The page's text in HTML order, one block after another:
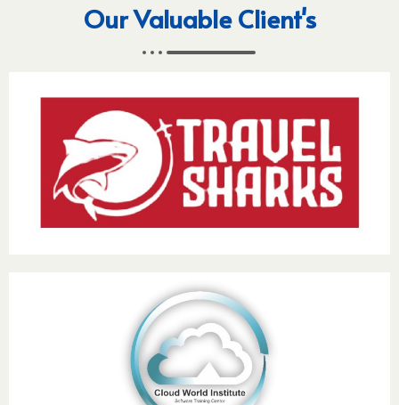
Our Valuable Client's